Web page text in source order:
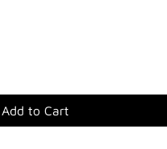
Add to Cart